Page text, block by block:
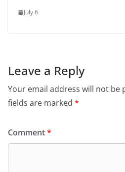
July 6
Leave a Reply
Your email address will not be
fields are marked *
Comment*